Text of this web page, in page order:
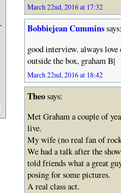
March 22nd, 2016 at 17:32
Bobbiejean Cummins
good interview. always
outside the box, graham B|
March 22nd, 2016 at 18:42
Theosays:
Met Graham a couple of
live.
My wife (no real fan of
We had a talk after the
told friends what a great
posing for some pictures.
A real class act.